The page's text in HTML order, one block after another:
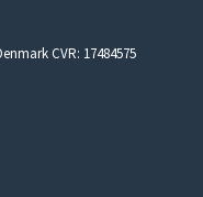
CVR: 17484575